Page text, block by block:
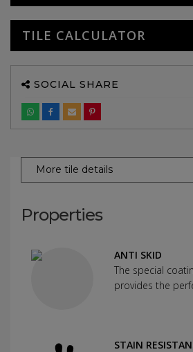
TILE CALCULATOR
SOCIAL SHARE
More tile details
Properties
ANTI SKID
The special
provides the
STAIN